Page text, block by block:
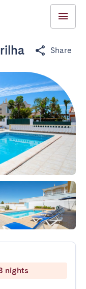
Share
nights